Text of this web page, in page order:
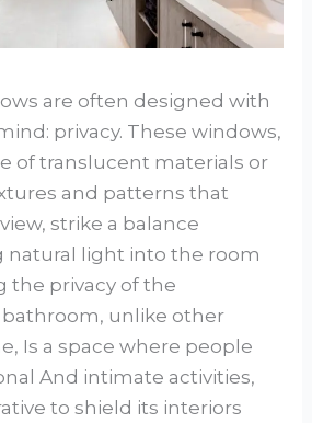
are often designed with
privacy. These windows,
of translucent materials or
and patterns that
strike a balance
natural light into the room
the privacy of the
unlike other
Is a space where people
And intimate activities,
to shield its interiors